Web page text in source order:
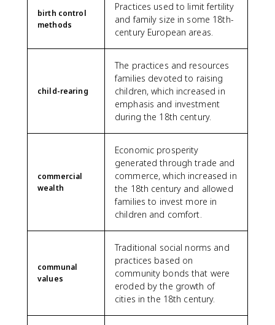
birth control
methods
Practices used to limit fertility
and family size in some 18th-
century European areas.
child-rearing
The practices and resources
families devoted to raising
children, which increased in
emphasis and investment
during the 18th century.
commercial
wealth
Economic prosperity
generated through trade and
commerce, which increased in
the 18th century and allowed
families to invest more in
children and comfort.
communal
values
Traditional social norms and
practices based on
community bonds that were
eroded by the growth of
cities in the 18th century.